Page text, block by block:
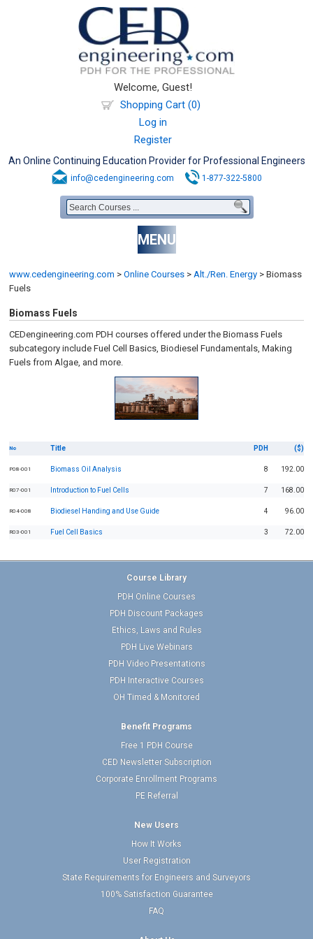
Welcome, Guest!
Shopping Cart (0)
Log in
Register
An Online Continuing Education Provider for Professional Engineers
info@cedengineering.com 1-877-322-5800
MENU
www.cedengineering.com > Online Courses > Alt./Ren. Energy > Biomass
Fuels
Biomass Fuels
CEDengineering.com PDH courses offered under the Biomass Fuels
subcategory include Fuel Cell Basics, Biodiesel Fundamentals, Making
Fuels from Algae, and more.
No Title PDH ($)
P08-001 Biomass Oil Analysis 8 192.00
R07-001 Introduction to Fuel Cells 7 168.00
R04-008 Biodiesel Handing and Use Guide 4 96.00
R03-001 Fuel Cell Basics 3 72.00
Course Library
PDH Online Courses
PDH Discount Packages
Ethics, Laws and Rules
PDH Live Webinars
PDH Video Presentations
PDH Interactive Courses
OH Timed & Monitored
Benefit Programs
Free 1 PDH Course
CED Newsletter Subscription
Corporate Enrollment Programs
PE Referral
New Users
How It Works
User Registration
State Requirements for Engineers and Surveyors
100% Satisfaction Guarantee
FAQ